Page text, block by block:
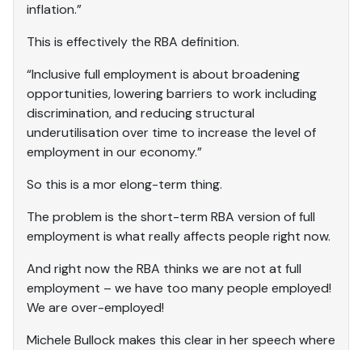
inflation.”
This is effectively the RBA definition.
“Inclusive full employment is about broadening
opportunities, lowering barriers to work including
discrimination, and reducing structural
underutilisation over time to increase the level of
employment in our economy.”
So this is a mor elong-term thing.
The problem is the short-term RBA version of full
employment is what really affects people right now.
And right now the RBA thinks we are not at full
employment – we have too many people employed!
We are over-employed!
Michele Bullock makes this clear in her speech where